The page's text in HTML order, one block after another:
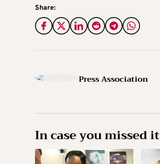
Share:
Press Association
In case you missed it